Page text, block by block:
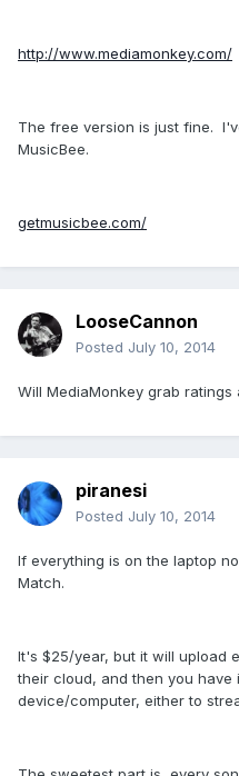
http://www.mediamonkey.com/
The free version is just fine.
MusicBee.
getmusicbee.com/
LooseCannon
Posted July 10, 2014
Will MediaMonkey grab ratings
piranesi
Posted July 10, 2014
If everything is on the laptop
Match.
It's $25/year, but it will upload
their cloud, and then you have
device/computer, either to